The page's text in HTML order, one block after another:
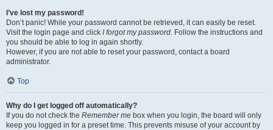
I’ve lost my password!
Don’t panic! While your password cannot be retrieved, it can easily be reset.
Visit the login page and click I forgot my password. Follow the instructions and
you should be able to log in again shortly.
However, if you are not able to reset your password, contact a board
administrator.
Top
Why do I get logged off automatically?
If you do not check the Remember me box when you login, the board will only
keep you logged in for a preset time. This prevents misuse of your account by